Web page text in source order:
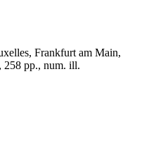
Frankfurt am Main,
pp., num. ill.